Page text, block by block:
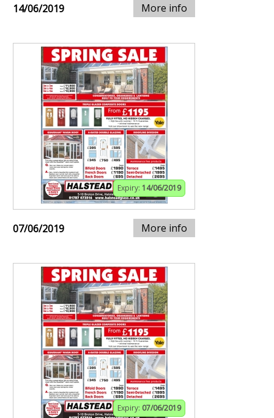
14/06/2019 More info
Expiry: 14/06/2019
07/06/2019 More info
Expiry: 07/06/2019